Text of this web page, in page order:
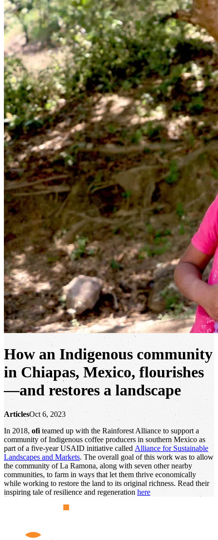
How an Indigenous community
in Chiapas, Mexico, flourishes
—and restores a landscape
ArticlesOct 6, 2023
In 2018, ofi teamed up with the Rainforest Alliance to support a
community of Indigenous coffee producers in southern Mexico as
part of a five-year USAID initiative called Alliance for Sustainable
Landscapes and Markets. The overall goal of this work was to allow
the community of La Ramona, along with seven other nearby
communities, to farm in ways that let them thrive economically
while working to restore the land to its original richness. Read their
inspiring tale of resilience and regenerationhere